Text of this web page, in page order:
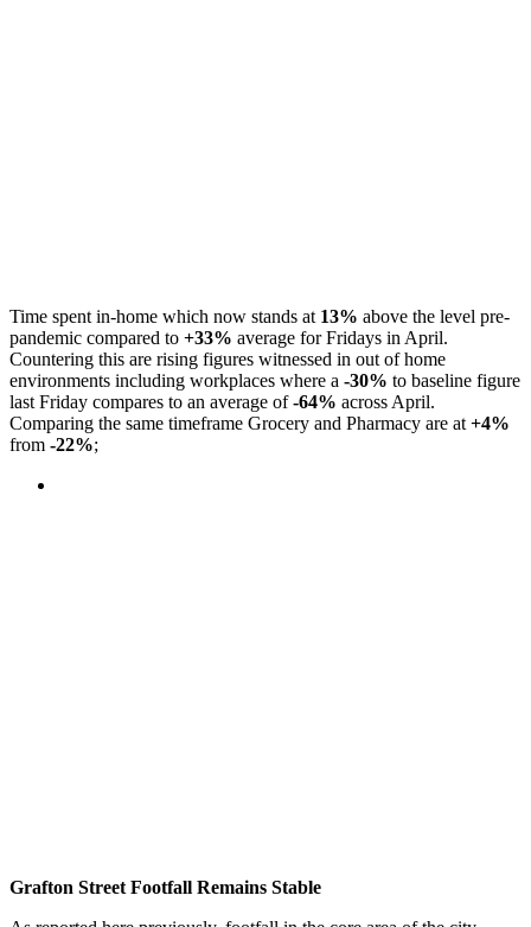
Time spent in-home which now stands at 13% above the level pre-
pandemic compared to +33% average for Fridays in April.
Countering this are rising figures witnessed in out of home
environments including workplaces where a -30% to baseline figure
last Friday compares to an average of-64% across April.
Comparing the same timeframe Grocery and Pharmacy are at +4%
from -22%;
Grafton Street Footfall Remains Stable